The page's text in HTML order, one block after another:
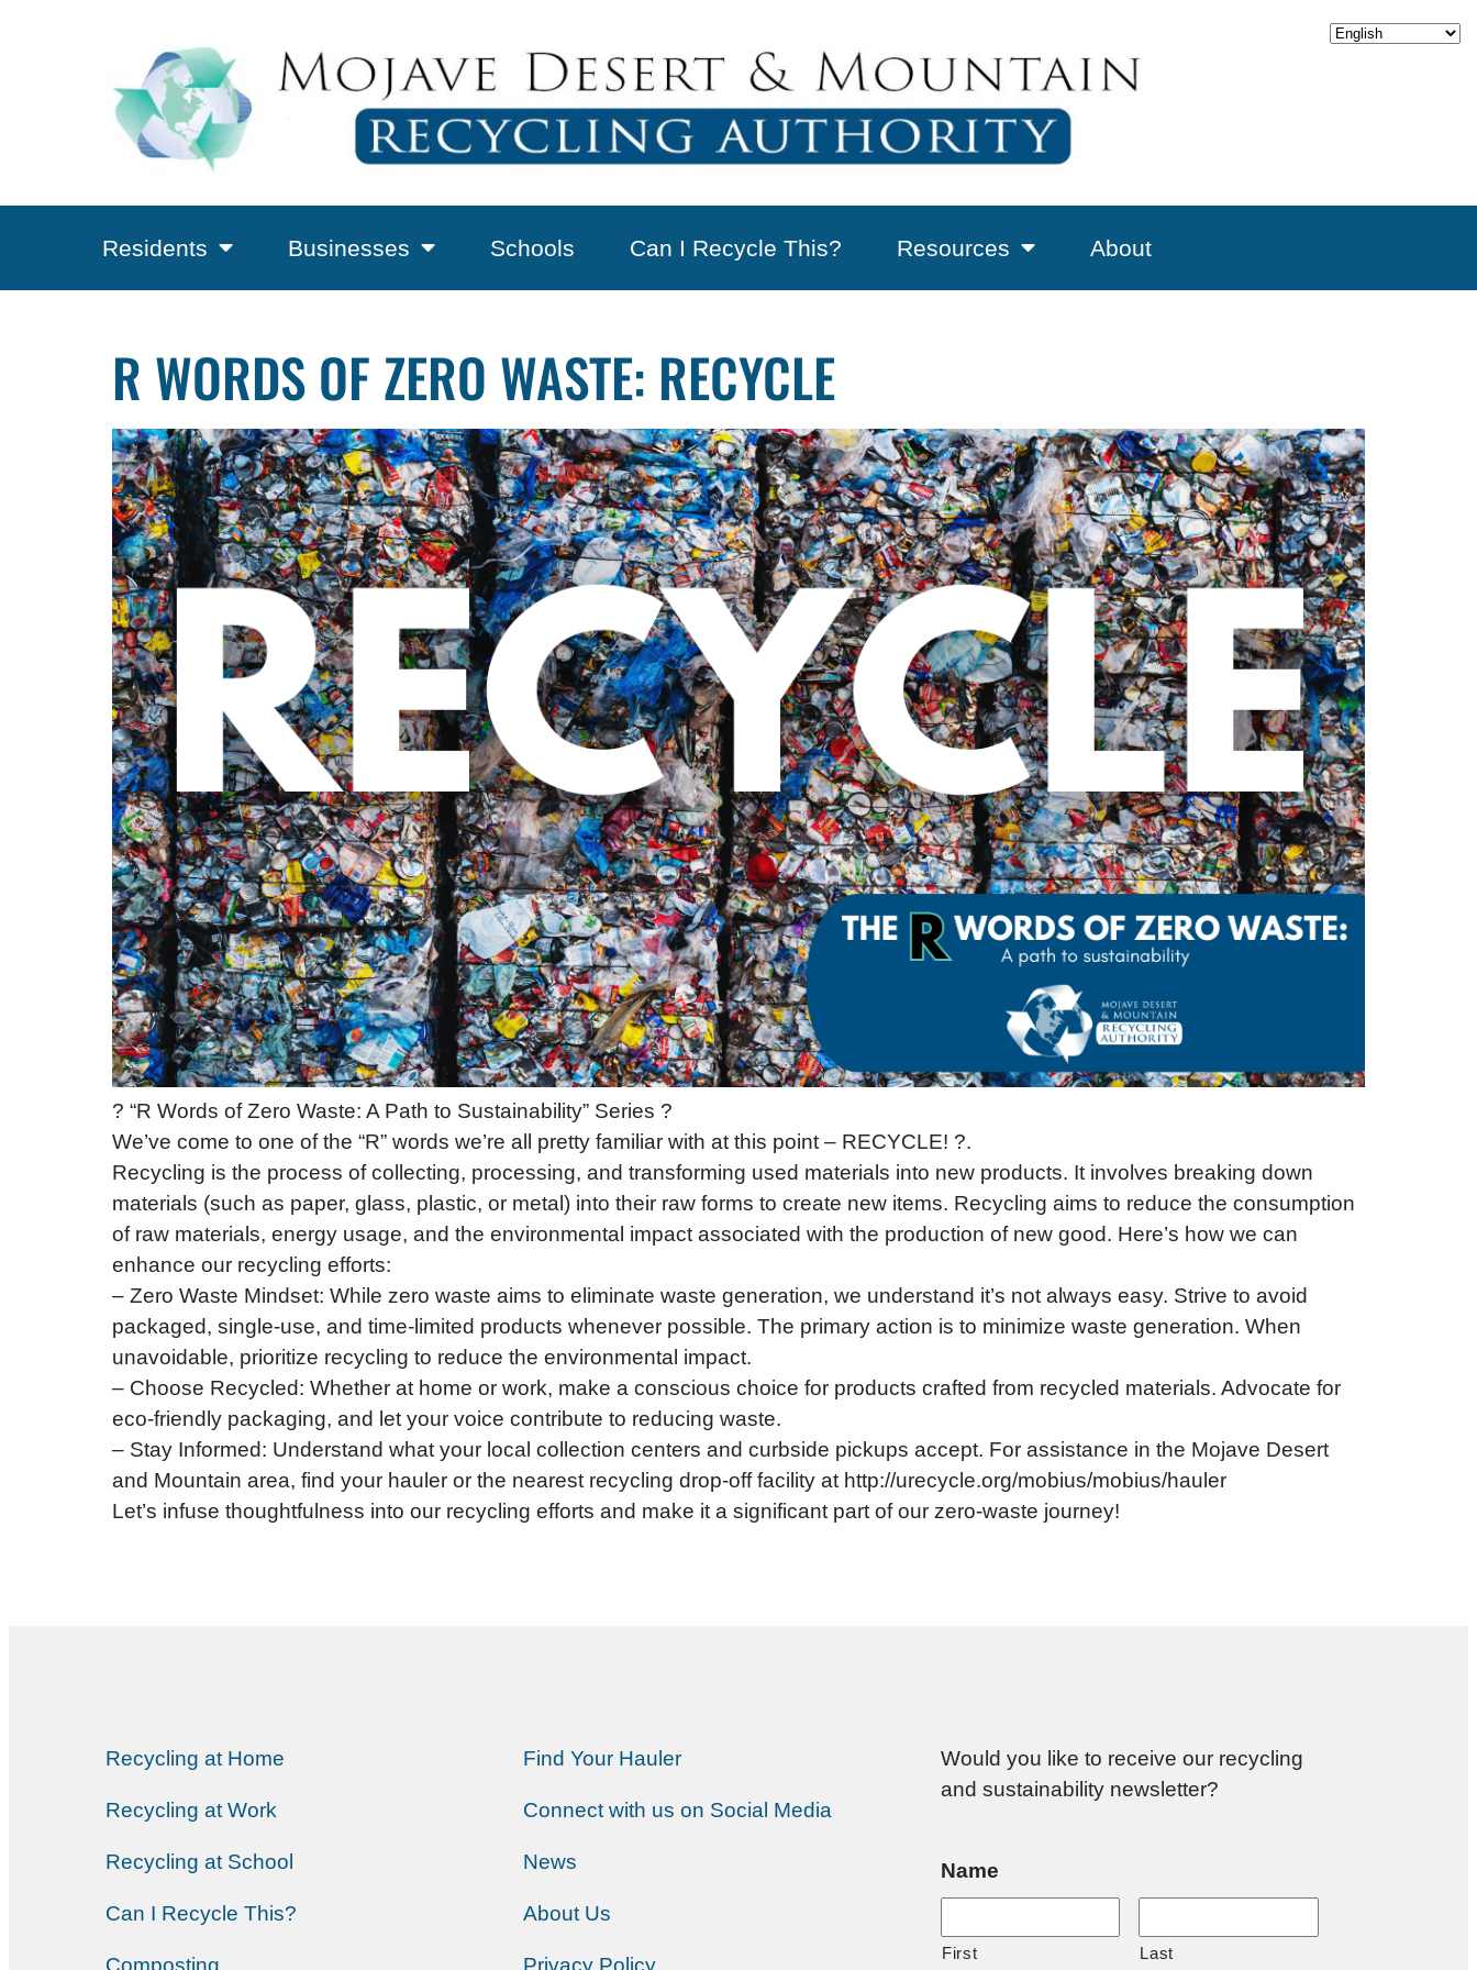
Residents Businesses Schools Can I Recycle This? Resources About
R WORDS OF ZERO WASTE: RECYCLE
? “R Words of Zero Waste: A Path to Sustainability” Series ?
We’ve come to one of the “R” words we’re all pretty familiar with at this point – RECYCLE! ?.
Recycling is the process of collecting, processing, and transforming used materials into new products. It involves breaking down
materials (such as paper, glass, plastic, or metal) into their raw forms to create new items. Recycling aims to reduce the consumption
of raw materials, energy usage, and the environmental impact associated with the production of new good. Here’s how we can
enhance our recycling efforts:
– Zero Waste Mindset: While zero waste aims to eliminate waste generation, we understand it’s not always easy. Strive to avoid
packaged, single-use, and time-limited products whenever possible. The primary action is to minimize waste generation. When
unavoidable, prioritize recycling to reduce the environmental impact.
– Choose Recycled: Whether at home or work, make a conscious choice for products crafted from recycled materials. Advocate for
eco-friendly packaging, and let your voice contribute to reducing waste.
– Stay Informed: Understand what your local collection centers and curbside pickups accept. For assistance in the Mojave Desert
and Mountain area, find your hauler or the nearest recycling drop-off facility at http://urecycle.org/mobius/mobius/hauler
Let’s infuse thoughtfulness into our recycling efforts and make it a significant part of our zero-waste journey!
Recycling at Home
Recycling at Work
Recycling at School
Can I Recycle This?
Composting
Find Your Hauler
Connect with us on Social Media
News
About Us
Privacy Policy
Would you like to receive our recycling
and sustainability newsletter?
Name
First Last